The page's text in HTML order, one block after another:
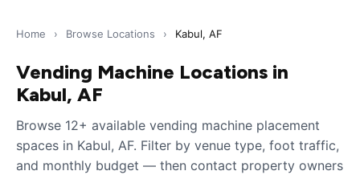
Home › Browse Locations › Kabul, AF
Vending Machine Locations in
Kabul, AF
Browse 12+ available vending machine placement
spaces in Kabul, AF. Filter by venue type, foot traffic,
and monthly budget — then contact property owners